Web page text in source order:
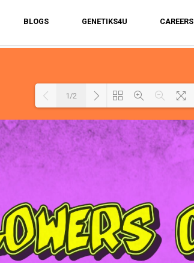
BLOGS GENETIKS4U CAREERS
1/2